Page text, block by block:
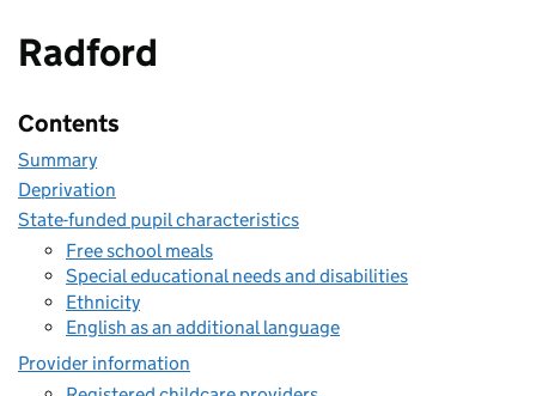
Radford
Contents
Summary
Deprivation
State-funded pupil characteristics
Free school meals
Special educational needs and disabilities
Ethnicity
English as an additional language
Provider information